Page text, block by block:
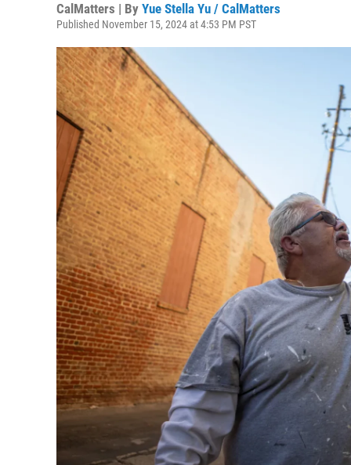
CalMatters | By Yue Stella Yu / CalMatters
Published November 15, 2024 at 4:53 PM PST